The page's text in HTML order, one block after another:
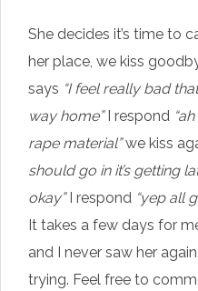
She decides it’s time to
her place, we kiss
says “I feel really bad
way home”I respond
rape material”we kiss
should go in it’s getting
okay”I respond “yep all
It takes a few days for
and I never saw her
trying. Feel free to